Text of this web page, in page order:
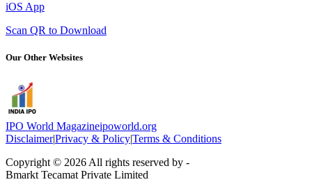
iOS App
Scan QR to Download
Our Other Websites
IPO World Magazineipoworld.org
Disclaimer|Privacy & Policy|Terms & Conditions
Copyright © 2026 All rights reserved by -
Bmarkt Tecamat Private Limited